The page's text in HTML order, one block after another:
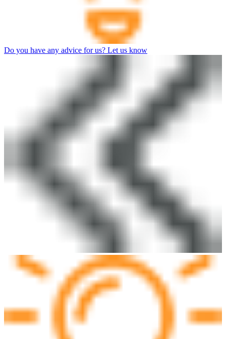
Do you have any advice for us? Let us know